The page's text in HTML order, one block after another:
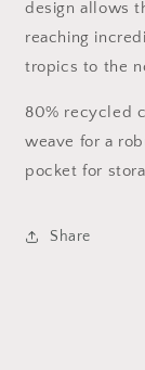
design allows
reaching
tropics to the
80% recycled
weave for a
pocket for
Share